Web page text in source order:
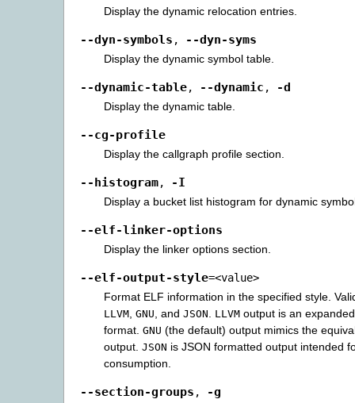
Display the dynamic relocation entries.
--dyn-symbols , --dyn-syms
Display the dynamic symbol table.
--dynamic-table, --dynamic , -d
Display the dynamic table.
--cg-profile
Display the callgraph profile section.
--histogram, -I
Display a bucket list histogram for dynamic
--elf-linker-options
Display the linker options section.
--elf-output-style=<value>
Format ELF information in the specified style.
LLVM GNU , and JSON LLVM output is an
format. GNU (the default) output mimics the
output. JSON is JSON formatted output intended
consumption.
--section-groups , -g